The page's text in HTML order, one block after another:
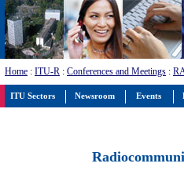
Home : ITU-R : Conferences and Meetings :
ITU Sectors Newsroom Events